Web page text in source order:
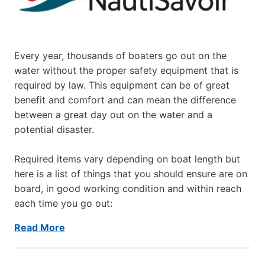
Every year, thousands of boaters go out on the
water without the proper safety equipment that is
required by law. This equipment can be of great
benefit and comfort and can mean the difference
between a great day out on the water and a
potential disaster.
Required items vary depending on boat length but
here is a list of things that you should ensure are on
board, in good working condition and within reach
each time you go out:
Read More